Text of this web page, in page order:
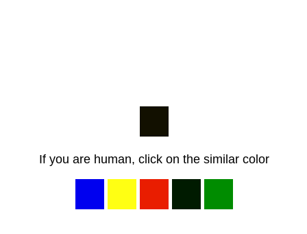
If you are human, click on the similar color